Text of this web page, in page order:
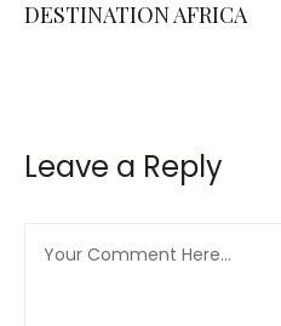
DESTINATION AFRICA
Leave a Reply